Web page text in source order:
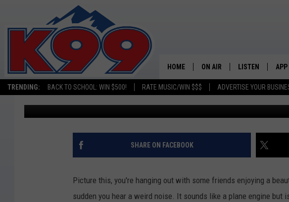
TRENDING: BACK TO SCHOOL: WIN $500! RATE MUSIC/WIN $$$ ADVERTISE YOUR
K99 -
HOME ON AIR
SHOWS/SCHEDULE
NEW COUNTRY MORNINGS
ON THE JOB WITH JESS
TASTE OF COUNTRY NIGHTS
LISTEN
MOBILE APP
RECENTLY PLAYED
APP
PLANE MAKES EMERGENCY
GOLF COURSE
A.J. Published: June 13, 2022
SHARE ON FACEBOOK
Picture this, you're hanging out with some friends enjoying a
sudden you hear a weird noise. It sounds like a plane engine but